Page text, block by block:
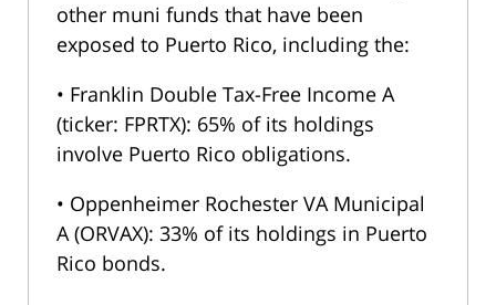
other muni funds that have been
exposed to Puerto Rico, including the:
• Franklin Double Tax-Free Income A
(ticker: FPRTX): 65% of its holdings
involve Puerto Rico obligations.
• Oppenheimer Rochester VA Municipal
A (ORVAX): 33% of its holdings in Puerto
Rico bonds.